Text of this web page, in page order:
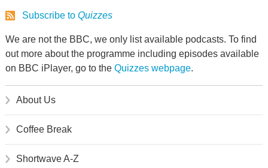
Subscribe to Quizzes
We are not the BBC, we only list available podcasts. To find
out more about the programme including episodes available
on BBC iPlayer, go to the Quizzes webpage.
About Us
Coffee Break
Shortwave A-Z